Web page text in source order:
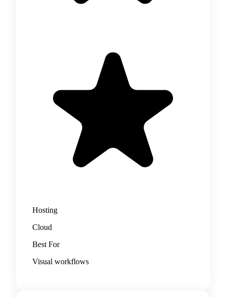
Hosting
Cloud
Best For
Visual workflows